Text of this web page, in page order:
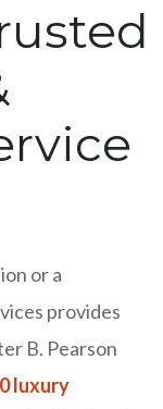
or a
provides
B. Pearson
luxury